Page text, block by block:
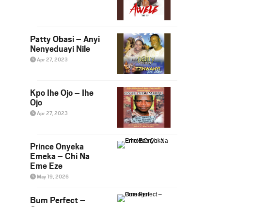
Patty Obasi – Anyi
Nenyeduayi Nile
Apr 27, 2023
Kpo Ihe Ojo – Ihe
Ojo
Apr 27, 2023
Prince Onyeka
Emeka – Chi Na
Eme Eze
May 19, 2026
Bum Perfect –